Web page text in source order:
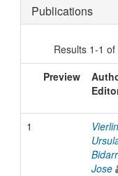
Publications
Results 1-1
Preview
1
Jose